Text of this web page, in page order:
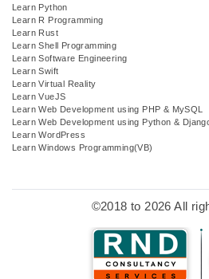
Learn Python
Learn R Programming
Learn Rust
Learn Shell Programming
Learn Software Engineering
Learn Swift
Learn Virtual Reality
Learn VueJS
Learn Web Development using PHP & MySQL
Learn Web Development using Python &
Learn WordPress
Learn Windows Programming(VB)
©2018 to 2026 All